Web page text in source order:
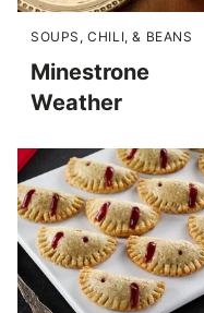
SOUPS, CHILI, & BEANS
Minestrone
Weather